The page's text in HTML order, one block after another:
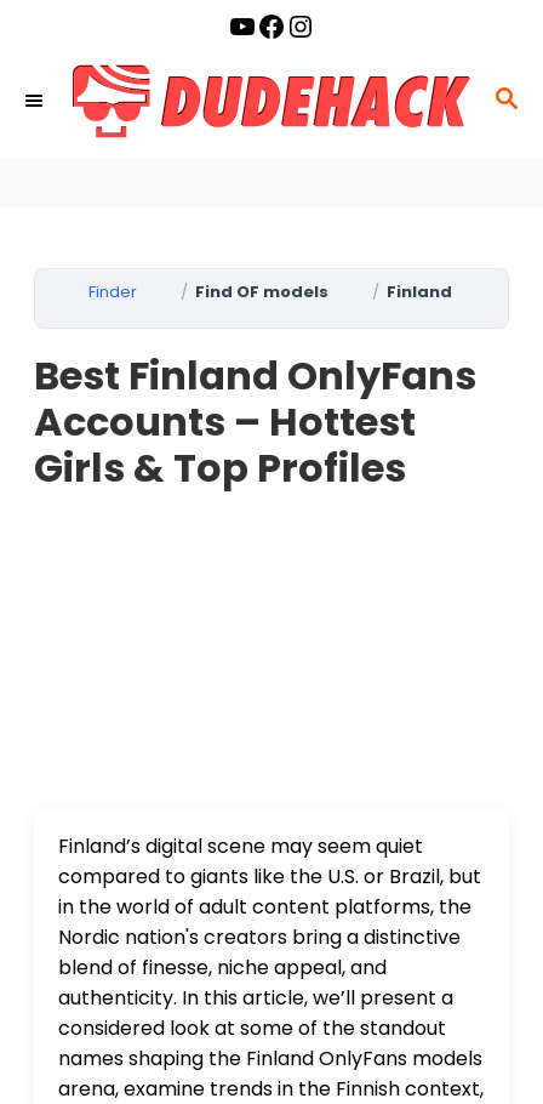
S
H
YouTube Facebook Instagram
Finder Find OF models Finland
Best Finland OnlyFans
Accounts – Hottest
Girls & Top Profiles
Finland’s digital scene may seem quiet
compared to giants like the U.S. or Brazil, but
in the world of adult content platforms, the
Nordic nation's creators bring a distinctive
blend of finesse, niche appeal, and
authenticity. In this article, we’ll present a
considered look at some of the standout
names shaping the Finland OnlyFans models
arena, examine trends in the Finnish context,